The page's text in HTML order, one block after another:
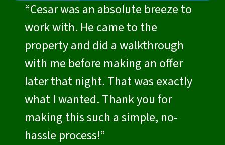
“Cesar was an absolute breeze to
work with. He came to the
property and did a walkthrough
with me before making an offer
later that night. That was exactly
what I wanted. Thank you for
making this such a simple, no-
hassle process!”